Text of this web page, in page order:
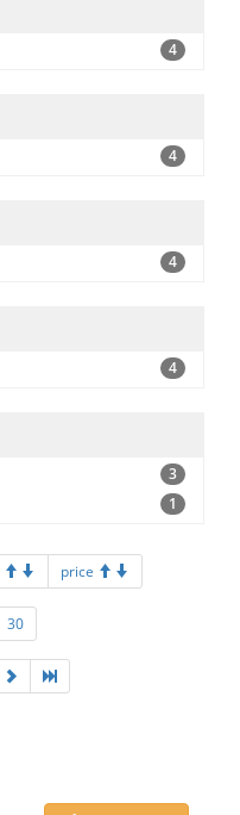
4
4
4
4
3
1
price
30